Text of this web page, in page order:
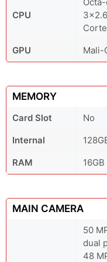
CPU
GPU
Mali-
MEMORY
Card Slot
No
Internal
RAM
16GB
MAIN CAMERA
50
dual
48